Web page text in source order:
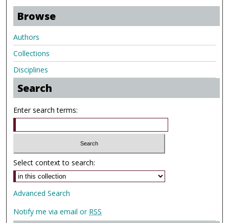
Browse
Authors
Collections
Disciplines
Search
Enter search terms:
Select context to search:
Advanced Search
Notify me via email or RSS